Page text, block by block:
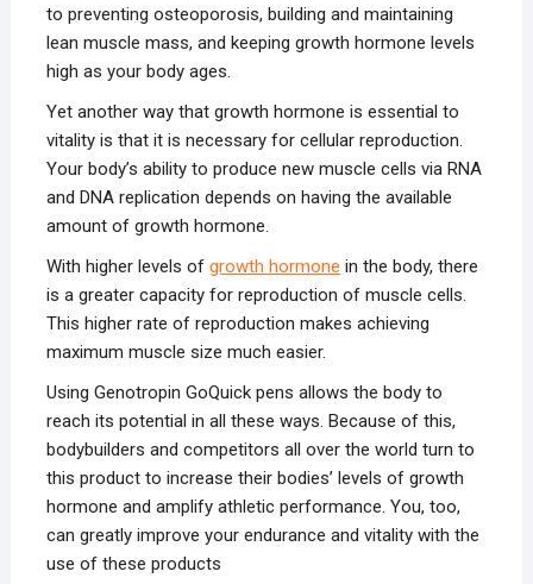
to preventing osteoporosis, building and maintaining
lean muscle mass, and keeping growth hormone levels
high as your body ages.
Yet another way that growth hormone is essential to
vitality is that it is necessary for cellular reproduction.
Your body’s ability to produce new muscle cells via RNA
and DNA replication depends on having the available
amount of growth hormone.
With higher levels of growth hormone in the body, there
is a greater capacity for reproduction of muscle cells.
This higher rate of reproduction makes achieving
maximum muscle size much easier.
Using Genotropin GoQuick pens allows the body to
reach its potential in all these ways. Because of this,
bodybuilders and competitors all over the world turn to
this product to increase their bodies’ levels of growth
hormone and amplify athletic performance. You, too,
can greatly improve your endurance and vitality with the
use of these products